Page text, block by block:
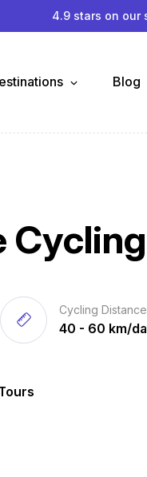
4.9 stars on our
Blog
Cycling Distance
40 - 60 km/